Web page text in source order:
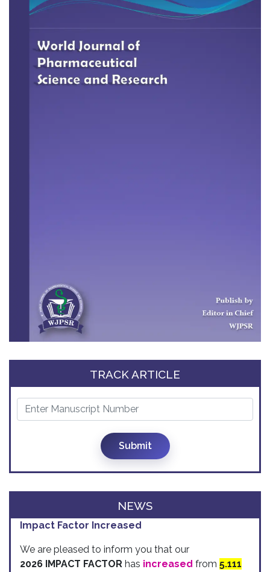
TRACK ARTICLE
Submit
NEWS
Impact Factor Increased
We are pleased to inform you that our
2026 IMPACT FACTOR has increased from 5.111